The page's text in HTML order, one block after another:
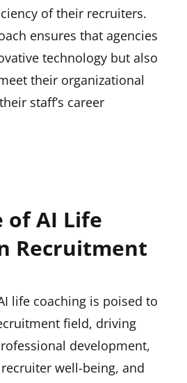
of their recruiters.
ensures that agencies
technology but also
their organizational
staff’s career
of AI Life
Recruitment
life coaching is poised to
field, driving
development,
well-being, and